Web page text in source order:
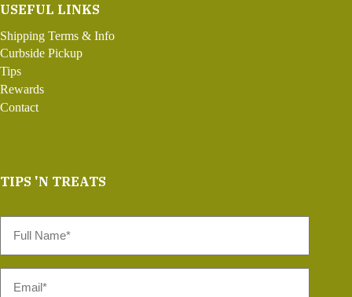
USEFUL LINKS
Shipping Terms & Info
Curbside Pickup
Tips
Rewards
Contact
TIPS 'N TREATS
Name